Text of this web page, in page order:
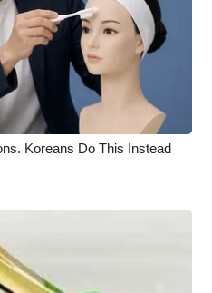
Koreans Do This Instead